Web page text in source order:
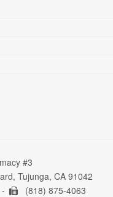
#3
Tujunga, CA 91042
(818) 875-4063